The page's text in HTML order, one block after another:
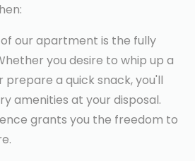
our apartment is the fully
you desire to whip up a
a quick snack, you'll
amenities at your disposal.
grants you the freedom to